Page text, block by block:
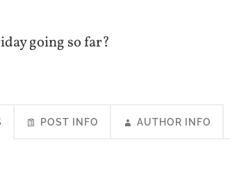
going so far?
POST INFO AUTHOR INFO